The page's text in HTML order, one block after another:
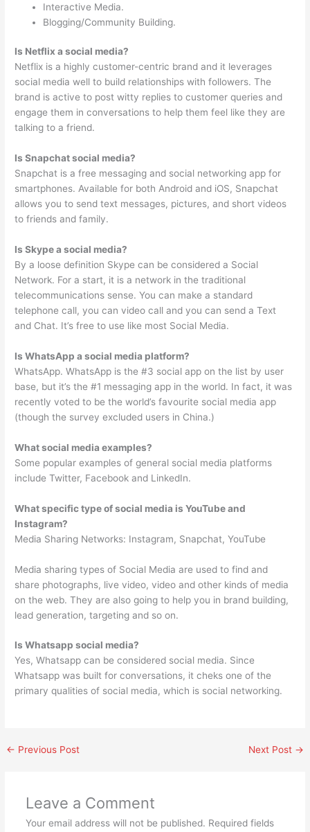
Interactive Media.
Blogging/Community Building.
Is Netflix a social media?
Netflix is a highly customer-centric brand and it leverages
social media well to build relationships with followers. The
brand is active to post witty replies to customer queries and
engage them in conversations to help them feel like they are
talking to a friend.
Is Snapchat social media?
Snapchat is a free messaging and social networking app for
smartphones. Available for both Android and iOS, Snapchat
allows you to send text messages, pictures, and short videos
to friends and family.
Is Skype a social media?
By a loose definition Skype can be considered a Social
Network. For a start, it is a network in the traditional
telecommunications sense. You can make a standard
telephone call, you can video call and you can send a Text
and Chat. It’s free to use like most Social Media.
Is WhatsApp a social media platform?
WhatsApp. WhatsApp is the #3 social app on the list by user
base, but it’s the #1 messaging app in the world. In fact, it was
recently voted to be the world’s favourite social media app
(though the survey excluded users in China.)
What social media examples?
Some popular examples of general social media platforms
include Twitter, Facebook and LinkedIn.
What specific type of social media is YouTube and
Instagram?
Media Sharing Networks: Instagram, Snapchat, YouTube
Media sharing types of Social Media are used to find and
share photographs, live video, video and other kinds of media
on the web. They are also going to help you in brand building,
lead generation, targeting and so on.
Is Whatsapp social media?
Yes, Whatsapp can be considered social media. Since
Whatsapp was built for conversations, it cheks one of the
primary qualities of social media, which is social networking.
← Previous Post Next Post →
Leave a Comment
Your email address will not be published. Required fields